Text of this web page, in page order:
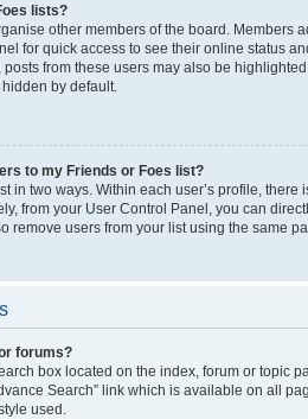
lists?
other members of the board. Members
for quick access to see their online status
from these users may also be
by default.
to my Friends or Foes list?
in two ways. Within each user’s profile, there
from your User Control Panel, you can
remove users from your list using the same
forums?
box located on the index, forum or topic
Search” link which is available on all
used.